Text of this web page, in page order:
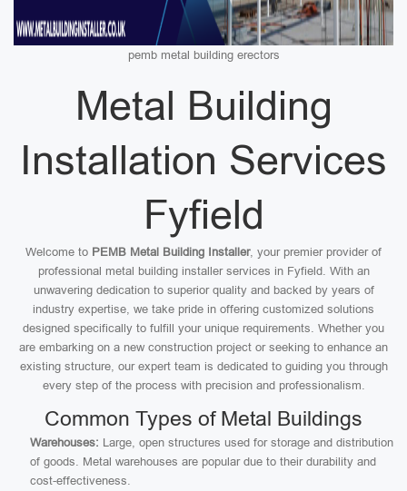
pemb metal building erectors
Metal Building
Installation Services
Fyfield
Welcome to PEMB Metal Building Installer, your premier provider of
professional metal building installer services in Fyfield. With an
unwavering dedication to superior quality and backed by years of
industry expertise, we take pride in offering customized solutions
designed specifically to fulfill your unique requirements. Whether you
are embarking on a new construction project or seeking to enhance an
existing structure, our expert team is dedicated to guiding you through
every step of the process with precision and professionalism.
Common Types of Metal Buildings
Warehouses: Large, open structures used for storage and distribution
of goods. Metal warehouses are popular due to their durability and
cost-effectiveness.